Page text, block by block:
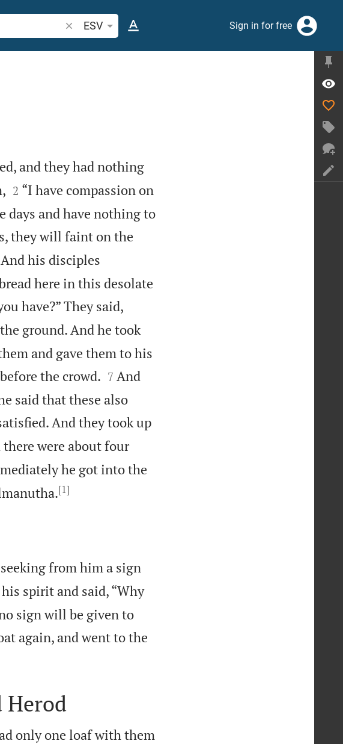
Search Bible verse or word
ESV Sign in for free
and they had nothing

2 “I have compassion on
days and have nothing to
they will faint on the
And his disciples
here in this desolate
have?” They said,
ground. And he took
and gave them to his
the crowd.
7 And
said that these also
And they took up
there were about four
he got into the
[1]
from him a sign
spirit and said, “Why
sign will be given to
again, and went to the
Herod
only one loaf with them